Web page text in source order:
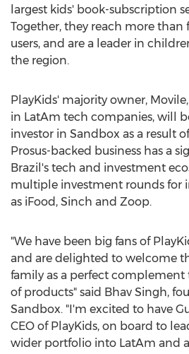
largest kids' book-subscription
Together, they reach more
users, and are a leader in
the region.
PlayKids' majority owner,
in LatAm tech companies, will
investor in Sandbox as a result
Prosus-backed business has a
Brazil's tech and investment
multiple investment rounds for
as iFood, Sinch and Zoop.
"We have been big fans of
and are delighted to welcome
family as a perfect complement
of products" said Bhav Singh,
Sandbox. "I'm excited to have
CEO of PlayKids, on board to
wider portfolio into LatAm and